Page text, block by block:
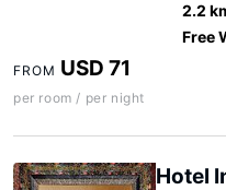
2.2
Free
FROM USD 71
per room / per night
Hotel